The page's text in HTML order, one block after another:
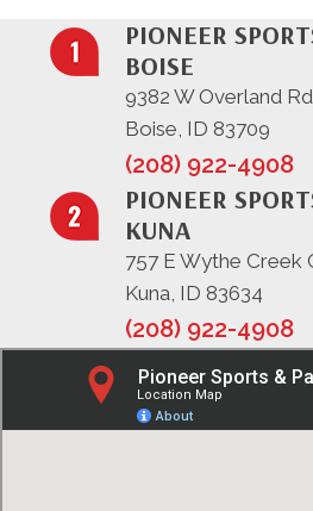
PIONEER
BOISE
9382 W Overland Rd
Boise, ID 83709
(208) 922-4908
PIONEER
KUNA
757 E Wythe Creek
Kuna, ID 83634
(208) 922-4908